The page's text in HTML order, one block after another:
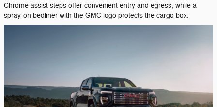
Chrome assist steps offer convenient entry and egress, while a
spray-on bedliner with the GMC logo protects the cargo box.